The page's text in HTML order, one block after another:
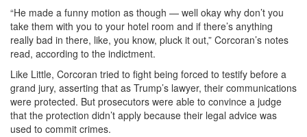
“He made a funny motion as though — well okay why don’t you
take them with you to your hotel room and if there’s anything
really bad in there, like, you know, pluck it out,” Corcoran’s notes
read, according to the indictment.
Like Little, Corcoran tried to fight being forced to testify before a
grand jury, asserting that as Trump’s lawyer, their communications
were protected. But prosecutors were able to convince a judge
that the protection didn’t apply because their legal advice was
used to commit crimes.